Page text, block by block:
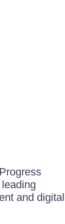
and digital